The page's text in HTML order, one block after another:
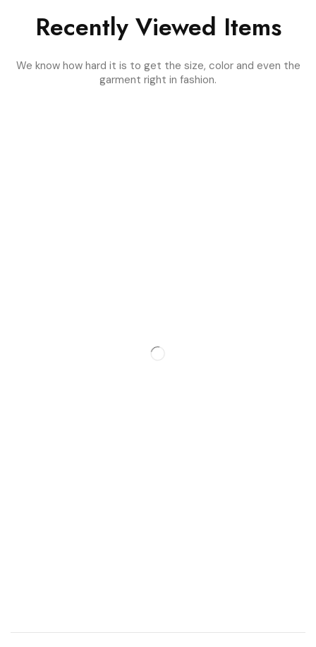
Recently Viewed Items
We know how hard it is to get the size, color and even the
garment right in fashion.